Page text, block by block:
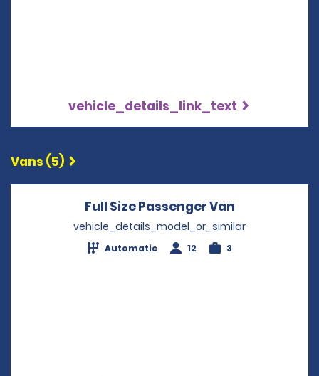
vehicle_details_link_text
Vans (5)
Full Size Passenger Van
vehicle_details_model_or_similar
Automatic 12 3